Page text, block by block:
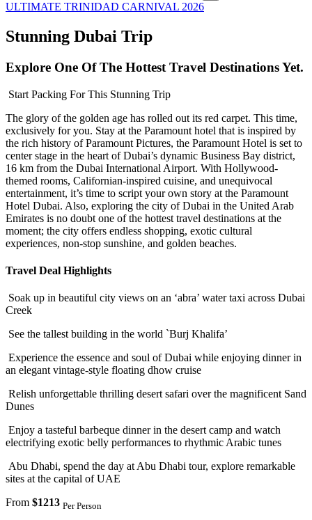
ULTIMATE TRINIDAD CARNIVAL 2026
Stunning Dubai Trip
Explore One Of The Hottest Travel Destinations Yet.
Start Packing For This Stunning Trip
The glory of the golden age has rolled out its red carpet. This time,
exclusively for you. Stay at the Paramount hotel that is inspired by
the rich history of Paramount Pictures, the Paramount Hotel is set to
center stage in the heart of Dubai’s dynamic Business Bay district,
16 km from the Dubai International Airport. With Hollywood-
themed rooms, Californian-inspired cuisine, and unequivocal
entertainment, it’s time to script your own story at the Paramount
Hotel Dubai. Also, exploring the city of Dubai in the United Arab
Emirates is no doubt one of the hottest travel destinations at the
moment; the city offers endless shopping, exotic cultural
experiences, non-stop sunshine, and golden beaches.
Travel Deal Highlights
Soak up in beautiful city views on an ‘abra’ water taxi across Dubai
Creek
See the tallest building in the world `Burj Khalifa’
Experience the essence and soul of Dubai while enjoying dinner in
an elegant vintage-style floating dhow cruise
Relish unforgettable thrilling desert safari over the magnificent Sand
Dunes
Enjoy a tasteful barbeque dinner in the desert camp and watch
electrifying exotic belly performances to rhythmic Arabic tunes
Abu Dhabi, spend the day at Abu Dhabi tour, explore remarkable
sites at the capital of UAE
From $1213 Per Person